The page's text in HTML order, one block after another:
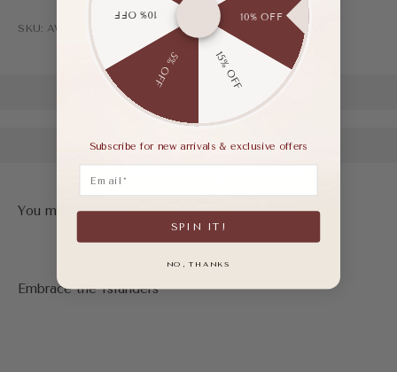
SKU: AWF04151AAP37
10% OFF
15% OFF
5% OFF
10% OFF
Subscribe for new arrivals & exclusive offers
SPIN IT!
NO, THANKS